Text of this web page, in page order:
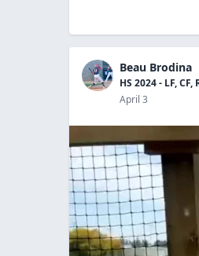
Beau Brodina
HS 2024 - LF, CF,
April 3